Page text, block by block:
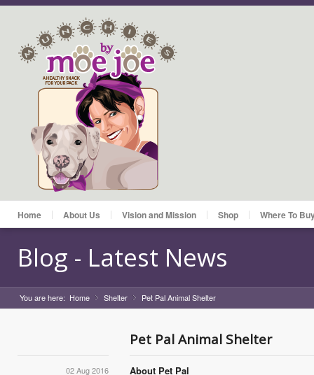
Home About Us Vision and Mission Shop Where To
Blog - Latest News
You are here: Home »
Shelter »
Pet Pal Animal Shelter
Pet Pal Animal Shelter
02 Aug 2016
About Pet Pal